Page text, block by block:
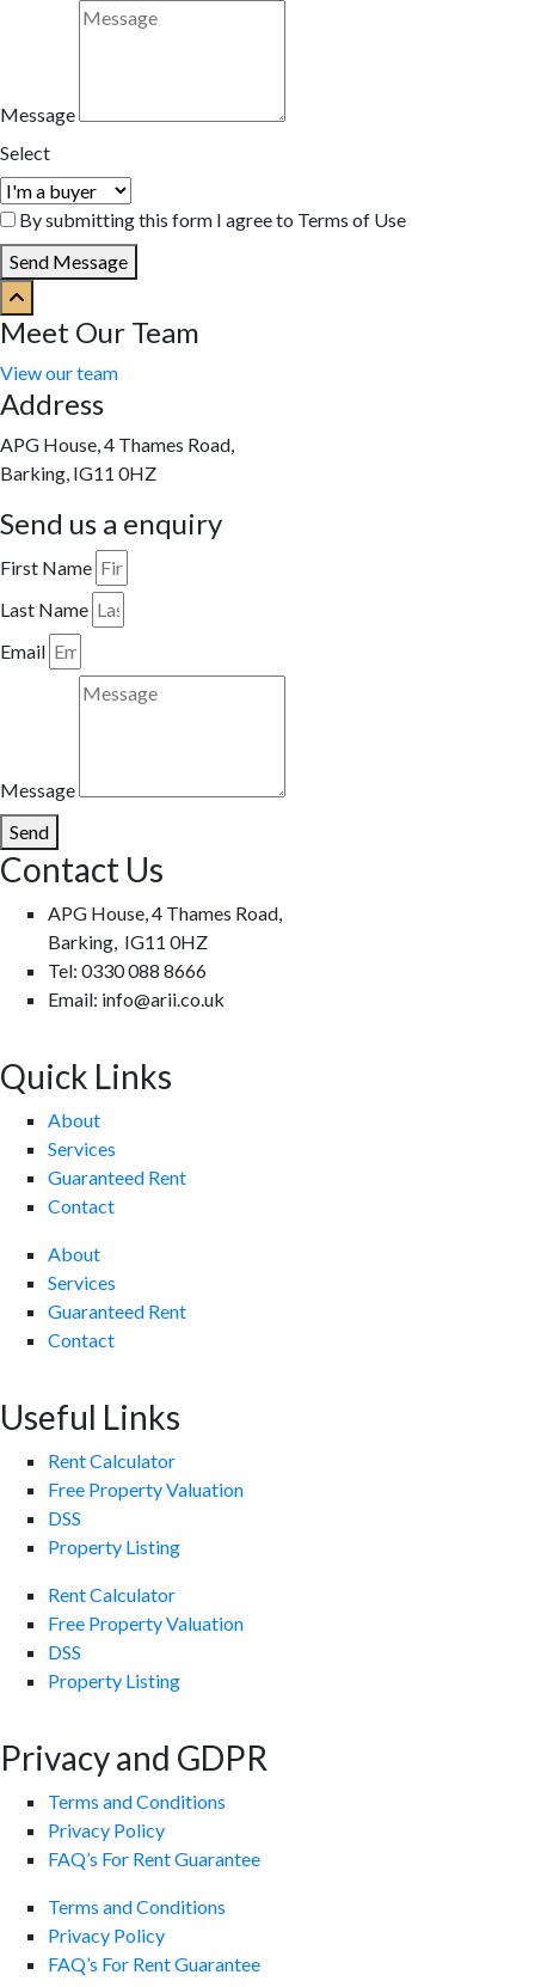
Message
Select
By submitting this form I agree to Terms of Use
Send Message
Meet Our Team
View our team
Address
APG House, 4 Thames Road,
Barking, IG11 0HZ
Send us a enquiry
First Name
Last Name
Email
Message
Send
Contact Us
APG House, 4 Thames Road,
Barking, IG11 0HZ
Tel: 0330 088 8666
Email: info@arii.co.uk
Quick Links
About
Services
Guaranteed Rent
Contact
About
Services
Guaranteed Rent
Contact
Useful Links
Rent Calculator
Free Property Valuation
DSS
Property Listing
Rent Calculator
Free Property Valuation
DSS
Property Listing
Privacy and GDPR
Terms and Conditions
Privacy Policy
FAQ’s For Rent Guarantee
Terms and Conditions
Privacy Policy
FAQ’s For Rent Guarantee